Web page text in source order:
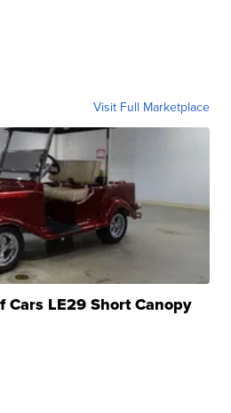
Visit Full Marketplace
Cars LE29 Short Canopy